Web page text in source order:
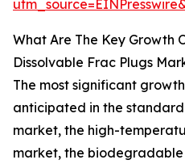
What Are The Key Growth
Dissolvable Frac Plugs
The most significant
anticipated in the
market, the high-
market, the